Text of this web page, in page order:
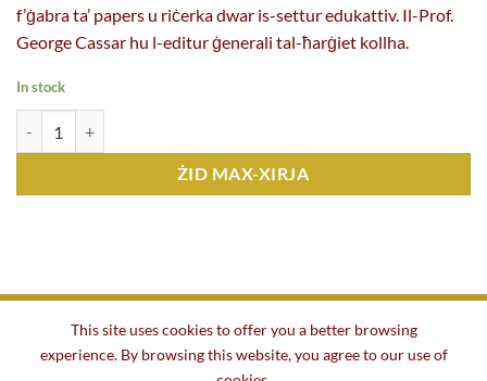
f’ġabra ta’ papers u riċerka dwar is-settur edukattiv. Il-Prof.
George Cassar hu l-editur ġenerali tal-ħarġiet kollha.
In stock
ŻID MAX-XIRJA
TENDERS U IMPJIEGI
This site uses cookies to offer you a better browsing
experience. By browsing this website, you agree to our use of